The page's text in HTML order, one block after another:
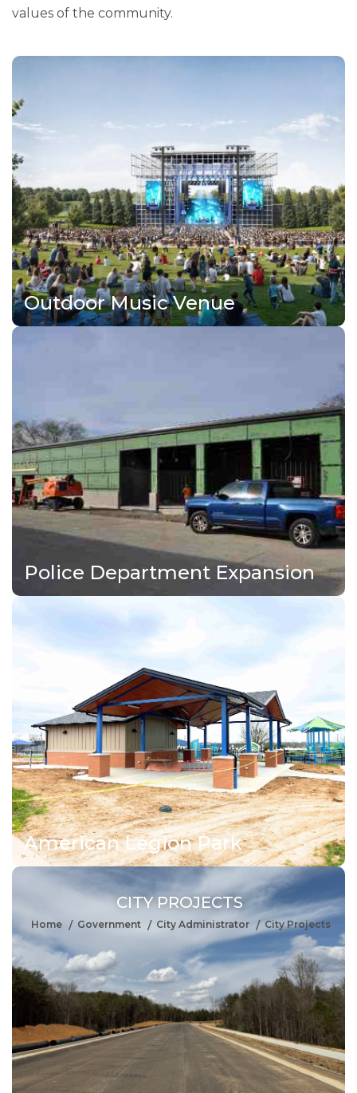
CITY PROJECTS
Home Government City Administrator City Projects
values of the community.
Outdoor Music Venue
Police Department Expansion
American Legion Park